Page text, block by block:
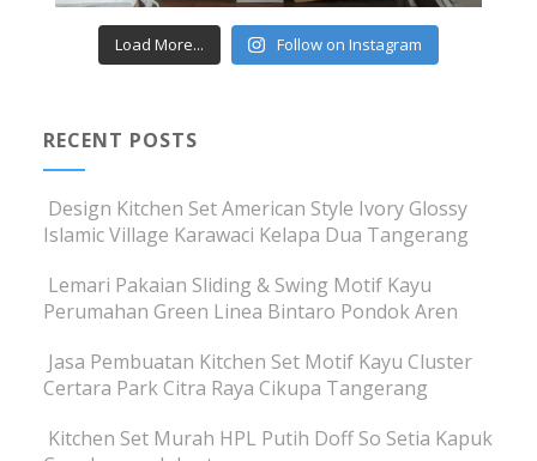
Load More... Follow on Instagram
RECENT POSTS
Design Kitchen Set American Style Ivory Glossy
Islamic Village Karawaci Kelapa Dua Tangerang
Lemari Pakaian Sliding & Swing Motif Kayu
Perumahan Green Linea Bintaro Pondok Aren
Jasa Pembuatan Kitchen Set Motif Kayu Cluster
Certara Park Citra Raya Cikupa Tangerang
Kitchen Set Murah HPL Putih Doff So Setia Kapuk